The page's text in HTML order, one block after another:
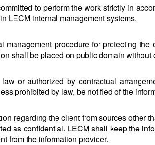
to perform the work strictly in
LECM internal management systems.
procedure for protecting the
shall be placed on public domain without
or authorized by contractual
prohibited by law, be notified of the
regarding the client from sources other
as confidential. LECM shall keep the
from the information provider.